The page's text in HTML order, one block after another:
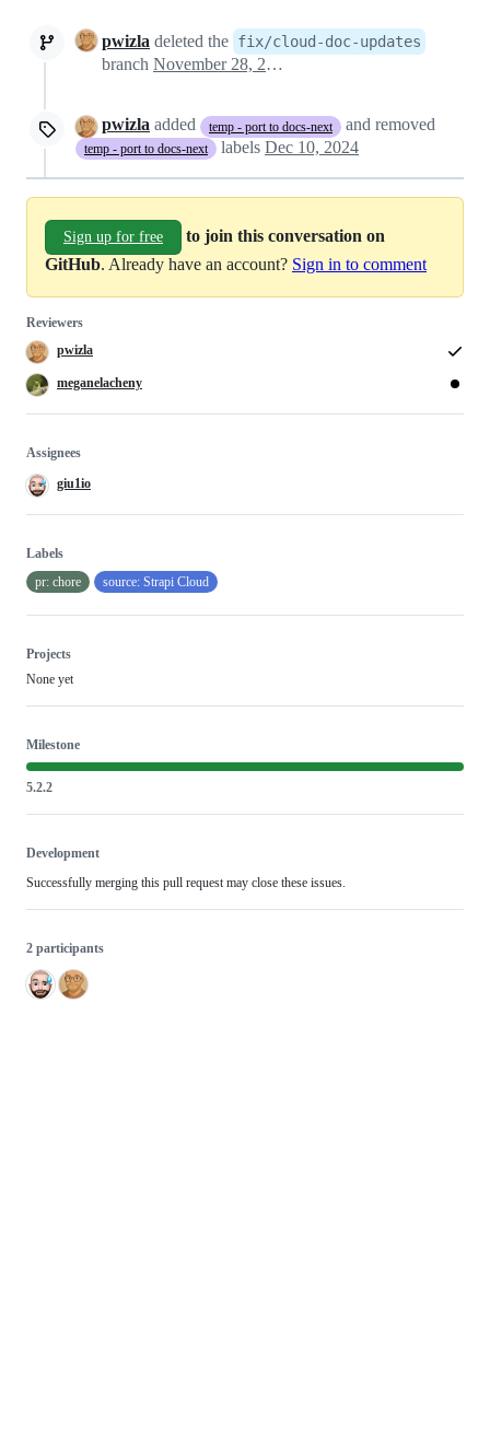
pwizla deleted the fix/cloud-doc-updates
branch November 28, 2024 15:37
pwizla added temp - port to docs-next and removed
temp - port to docs-next labels Dec 10, 2024
Sign up for free
to join this conversation on
GitHub. Already have an account? Sign in to comment
Reviewers
pwizla
meganelacheny
Assignees
giu1io
Labels
pr: chore
source: Strapi Cloud
Projects
None yet
Milestone
5.2.2
Development
Successfully merging this pull request may close these issues.
2 participants